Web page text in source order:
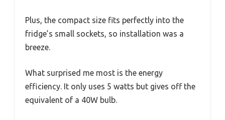
Plus, the compact size fits perfectly into the
fridge’s small sockets, so installation was a
breeze.
What surprised me most is the energy
efficiency. It only uses 5 watts but gives off the
equivalent of a 40W bulb.